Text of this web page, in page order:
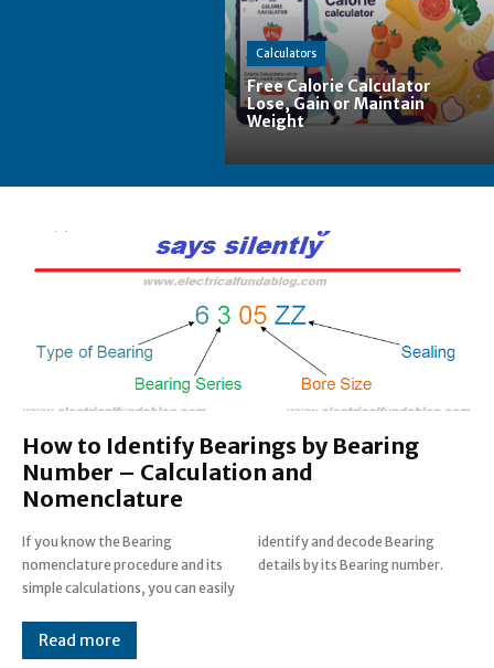
Calculators
Free Calorie Calculator
Lose, Gain or Maintain
Weight
How to Identify Bearings by Bearing
Number – Calculation and
Nomenclature
If you know the Bearing
nomenclature procedure and its
simple calculations, you can easily
identify and decode Bearing
details by its Bearing number.
Read more